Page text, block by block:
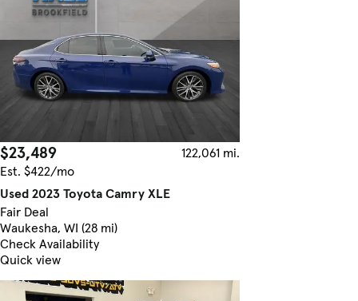
$23,489
122,061 mi.
Est. $422/mo
Used 2023 Toyota Camry XLE
Fair Deal
Waukesha, WI (28 mi)
Check Availability
Quick view